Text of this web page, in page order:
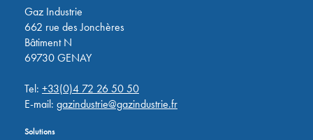
Gaz Industrie
662 rue des Jonchères
Bâtiment N
69730 GENAY
Tel: +33(0)4 72 26 50 50
E-mail: gazindustrie@gazindustrie.fr
Solutions